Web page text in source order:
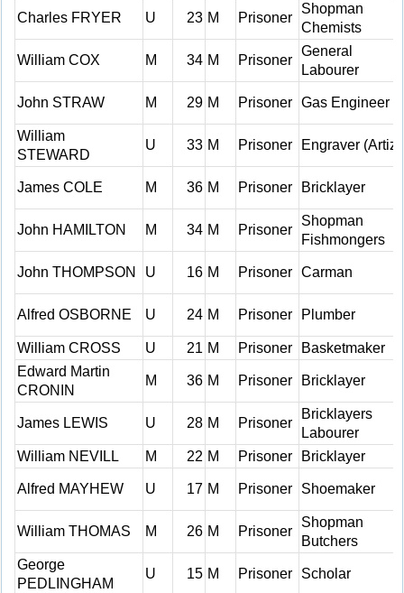
Charles FRYER U 23 M Prisoner
Shopman
Chemists
William COX M 34 M Prisoner
General
Labourer
John STRAW M 29 M Prisoner Gas Engineer
William
STEWARD
U 33 M Prisoner Engraver (Artiz)
James COLE M 36 M Prisoner Bricklayer
John HAMILTON M 34 M Prisoner
Shopman
Fishmongers
John THOMPSON U 16 M Prisoner Carman
Alfred OSBORNE U 24 M Prisoner Plumber
William CROSS U 21 M Prisoner
Basketmaker
Edward Martin
CRONIN
M 36 M Prisoner Bricklayer
James LEWIS U 28 M Prisoner
Bricklayers
Labourer
William NEVILL
M 22 M Prisoner Bricklayer
Alfred MAYHEW U 17 M Prisoner Shoemaker
William THOMAS M 26 M Prisoner
Shopman
Butchers
George
PEDLINGHAM
U 15 M Prisoner Scholar